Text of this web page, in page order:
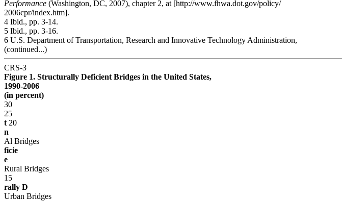
Performance (Washington, DC, 2007), chapter 2, at [http://www.fhwa.dot.gov/policy/
2006cpr/index.htm].
4 Ibid., pp. 3-14.
5 Ibid., pp. 3-16.
6 U.S. Department of Transportation, Research and Innovative Technology Administration,
(continued...)
CRS-3
Figure 1. Structurally Deficient Bridges in the United States,
1990-2006
(in percent)
30
25
t 20
n
Al Bridges
ficie
e
Rural Bridges
15
rally D
Urban Bridges